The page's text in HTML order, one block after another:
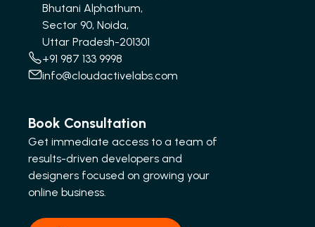
Bhutani Alphathum,
Sector 90, Noida,
Uttar Pradesh-201301
+91 987 133 9998
info@cloudactivelabs.com
Book Consultation
Get immediate access to a team of
results-driven developers and
designers focused on growing your
online business.